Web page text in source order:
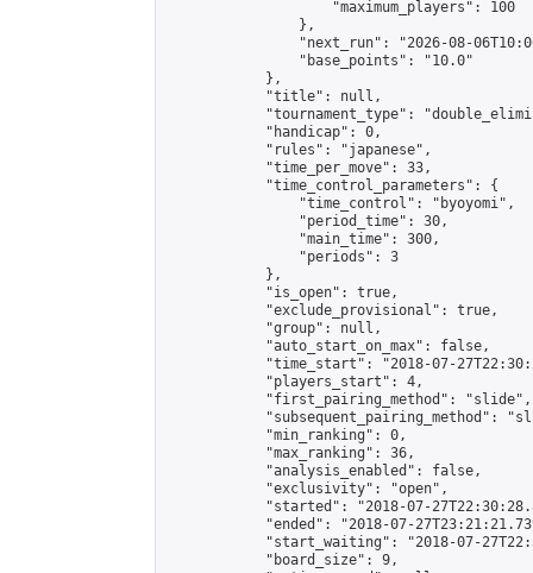
                    "maximum_players": 100
                },
"next_run": "2026-08-
                "base_points": "10.0"
            },
            "title": null,
"tournament_type":
            "handicap": 0,
            "rules": "japanese",
            "time_per_move": 33,
            "time_control_parameters": {
                "time_control": "byoyomi",
                "period_time": 30,
                "main_time": 300,
                "periods": 3
            },
            "is_open": true,
            "exclude_provisional": true,
            "group": null,
            "auto_start_on_max": false,
"time_start": "2018-07-
            "players_start": 4,
            "first_pairing_method": "slide",
"subsequent_pairing_method":
            "min_ranking": 0,
            "max_ranking": 36,
            "analysis_enabled": false,
            "exclusivity": "open",
"started": "2018-07-
"ended": "2018-07-
"start_waiting": "2018-07-
            "board_size": 9,